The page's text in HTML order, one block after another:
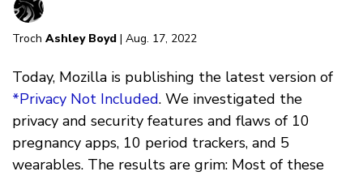
Troch Ashley Boyd | Aug. 17, 2022
Today, Mozilla is publishing the latest version of
*Privacy Not Included. We investigated the
privacy and security features and flaws of 10
pregnancy apps, 10 period trackers, and 5
wearables. The results are grim: Most of these